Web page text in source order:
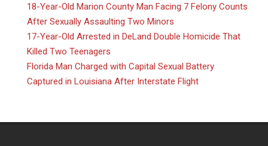
18-Year-Old Marion County Man Facing 7 Felony Counts
After Sexually Assaulting Two Minors
17-Year-Old Arrested in DeLand Double Homicide That
Killed Two Teenagers
Florida Man Charged with Capital Sexual Battery
Captured in Louisiana After Interstate Flight